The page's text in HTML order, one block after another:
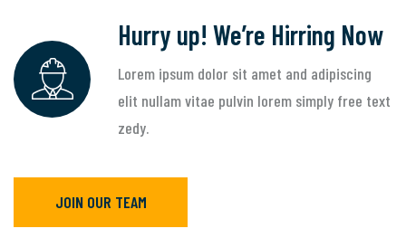
Hurry up! We’re Hirring Now
Lorem ipsum dolor sit amet and adipiscing
elit nullam vitae pulvin lorem simply free text
zedy.
JOIN OUR TEAM